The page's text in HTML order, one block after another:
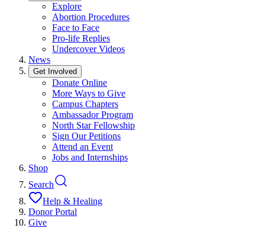
Explore
Abortion Procedures
Face to Face
Pro-life Replies
Undercover Videos
News
Get Involved
Donate Online
More Ways to Give
Campus Chapters
Ambassador Program
North Star Fellowship
Sign Our Petitions
Attend an Event
Jobs and Internships
Shop
Search
Help & Healing
Donor Portal
Give